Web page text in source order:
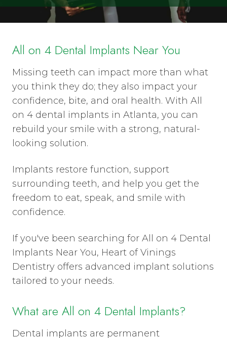
All on 4 Dental Implants Near You
Missing teeth can impact more than what
you think they do; they also impact your
confidence, bite, and oral health. With All
on 4 dental implants in Atlanta, you can
rebuild your smile with a strong, natural-
looking solution.
Implants restore function, support
surrounding teeth, and help you get the
freedom to eat, speak, and smile with
confidence.
If you've been searching for All on 4 Dental
Implants Near You, Heart of Vinings
Dentistry offers advanced implant solutions
tailored to your needs.
What are All on 4 Dental Implants?
Dental implants are permanent